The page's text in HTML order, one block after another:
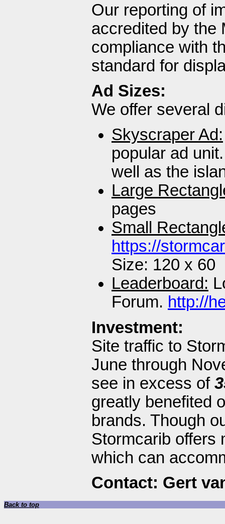
Our reporting of
accredited by the
compliance with
standard for
Ad Sizes:
We offer several
Skyscraper Ad:
popular ad
well as the
Large
pages
Small
https://
Size: 120 x 60
Leaderboard:
Forum. http://
Investment:
Site traffic to
June through
see in excess of
greatly benefited
brands. Though
Stormcarib offers
which can
Contact: Gert
Back to top